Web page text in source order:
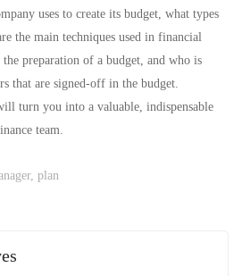
uses to create its budget, what types
the main techniques used in financial
preparation of a budget, and who is
that are signed-off in the budget.
turn you into a valuable, indispensable
team.
, plan